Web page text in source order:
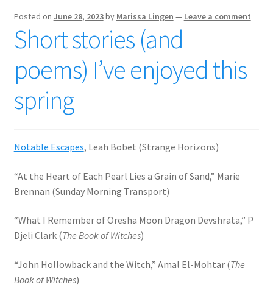
Shop
Cart
My account
Posted on June 28, 2023by Marissa Lingen — Leave a comment
Short stories (and
poems) I’ve enjoyed this
spring
Notable Escapes, Leah Bobet (Strange Horizons)
“At the Heart of Each Pearl Lies a Grain of Sand,” Marie
Brennan (Sunday Morning Transport)
“What I Remember of Oresha Moon Dragon Devshrata,” P
Djeli Clark (The Book of Witches)
“John Hollowback and the Witch,” Amal El-Mohtar (The
Book of Witches)